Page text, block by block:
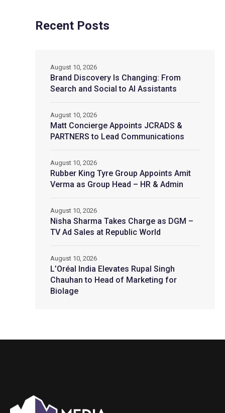
Recent Posts
Brand Discovery Is Changing: From
Search and Social to AI Assistants
August 10, 2026
Matt Concierge Appoints JCRADS &
PARTNERS to Lead Communications
August 10, 2026
Rubber King Tyre Group Appoints Amit
Verma as Group Head – HR & Admin
August 10, 2026
Nisha Sharma Takes Charge as DGM –
TV Ad Sales at Republic World
August 10, 2026
L’Oréal India Elevates Rupal Singh
Chauhan to Head of Marketing for
Biolage
August 10, 2026